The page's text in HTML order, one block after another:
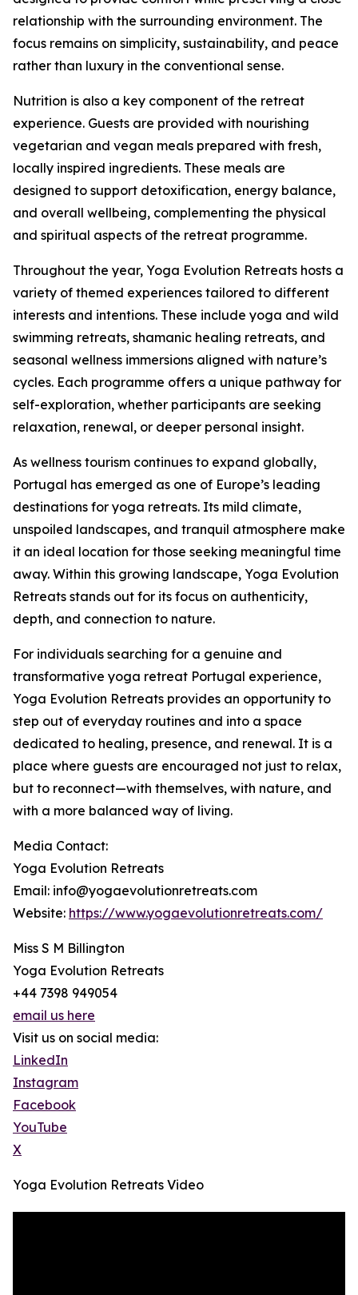
relationship with the surrounding environment. The
focus remains on simplicity, sustainability, and peace
rather than luxury in the conventional sense.
Nutrition is also a key component of the retreat
experience. Guests are provided with nourishing
vegetarian and vegan meals prepared with fresh,
locally inspired ingredients. These meals are
designed to support detoxification, energy balance,
and overall wellbeing, complementing the physical
and spiritual aspects of the retreat programme.
Throughout the year, Yoga Evolution Retreats hosts a
variety of themed experiences tailored to different
interests and intentions. These include yoga and wild
swimming retreats, shamanic healing retreats, and
seasonal wellness immersions aligned with nature’s
cycles. Each programme offers a unique pathway for
self-exploration, whether participants are seeking
relaxation, renewal, or deeper personal insight.
As wellness tourism continues to expand globally,
Portugal has emerged as one of Europe’s leading
destinations for yoga retreats. Its mild climate,
unspoiled landscapes, and tranquil atmosphere make
it an ideal location for those seeking meaningful time
away. Within this growing landscape, Yoga Evolution
Retreats stands out for its focus on authenticity,
depth, and connection to nature.
For individuals searching for a genuine and
transformative yoga retreat Portugal experience,
Yoga Evolution Retreats provides an opportunity to
step out of everyday routines and into a space
dedicated to healing, presence, and renewal. It is a
place where guests are encouraged not just to relax,
but to reconnect—with themselves, with nature, and
with a more balanced way of living.
Media Contact:
Yoga Evolution Retreats
Email: info@yogaevolutionretreats.com
Website: https://www.yogaevolutionretreats.com/
Miss S M Billington
Yoga Evolution Retreats
+44 7398 949054
email us here
Visit us on social media:
LinkedIn
Instagram
Facebook
YouTube
X
Yoga Evolution Retreats Video